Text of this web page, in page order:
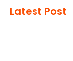
Latest Post